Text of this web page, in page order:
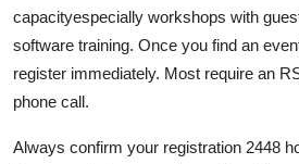
capacityespecially workshops with
software training. Once you find an
register immediately. Most require an
phone call.
Always confirm your registration 2448